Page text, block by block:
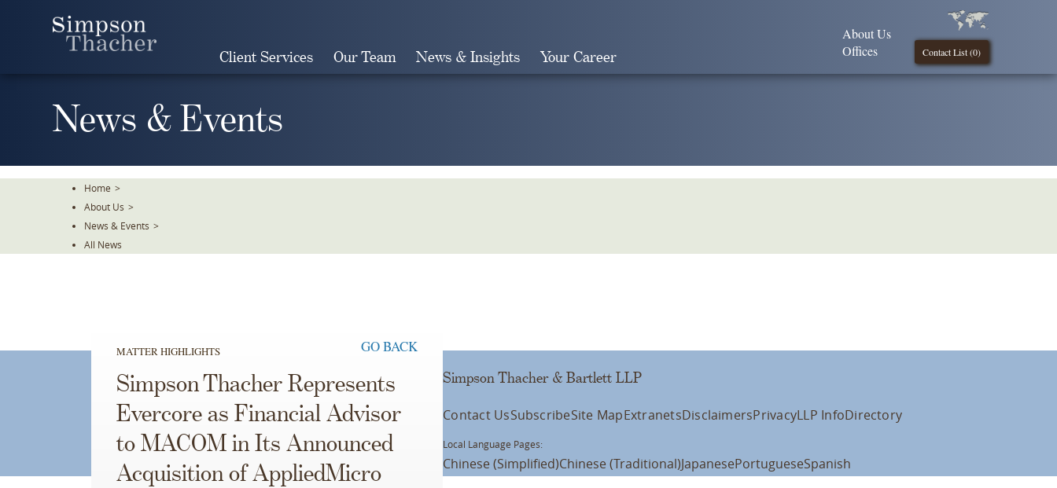
Client Services Our Team News & Insights Your Career Contact List (0)
About Us
Offices
News & Events
Home >
About Us >
News & Events >
All News
MATTER HIGHLIGHTS GO BACK
Simpson Thacher Represents
Evercore as Financial Advisor
to MACOM in Its Announced
Acquisition of AppliedMicro
Simpson Thacher & Bartlett LLP
Contact UsSubscribeSite MapExtranetsDisclaimersPrivacyLLP InfoDirectory
Local Language Pages:
Chinese (Simplified)Chinese (Traditional)JapanesePortugueseSpanish